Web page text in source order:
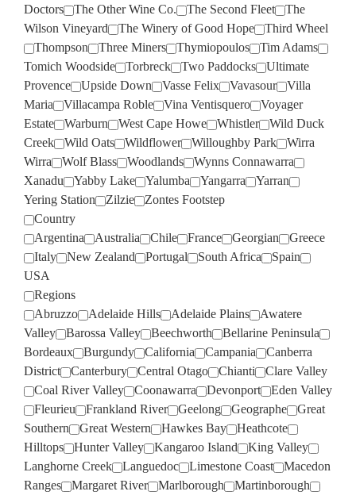
Doctors The Other Wine Co. The Second Fleet
The
Wilson Vineyard
The Winery of Good Hope
Third Wheel
Thompson
Three Miners Thymiopoulos
Tim Adams
Tomich Woodside
Torbreck Two Paddocks
Ultimate
Provence
Upside Down Vasse Felix Vavasour
Villa
Maria
Villacampa Roble Vina Ventisquero
Voyager
Estate
Warburn West Cape Howe Whistler
Wild Duck
Creek
Wild Oats Wildflower Willoughby Park
Wirra
Wirra
Wolf Blass Woodlands
Wynns Connawarra
Xanadu
Yabby Lake Yalumba Yangarra
Yarran
Yering Station
Zilzie
Zontes Footstep
Country
Argentina
Australia Chile France Georgian
Greece
Italy
New Zealand Portugal South Africa
Spain
USA
Regions
Abruzzo
Adelaide Hills Adelaide Plains
Awatere
Valley
Barossa Valley Beechworth
Bellarine Peninsula
Bordeaux
Burgundy California Campania
Canberra
District
Canterbury Central Otago Chianti
Clare Valley
Coal River Valley
Coonawarra Devonport
Eden Valley
Fleurieu
Frankland River Geelong Geographe
Great
Southern
Great Western Hawkes Bay
Heathcote
Hilltops
Hunter Valley Kangaroo Island
King Valley
Langhorne Creek
Languedoc Limestone Coast
Macedon
Ranges
Margaret River Marlborough
Martinborough